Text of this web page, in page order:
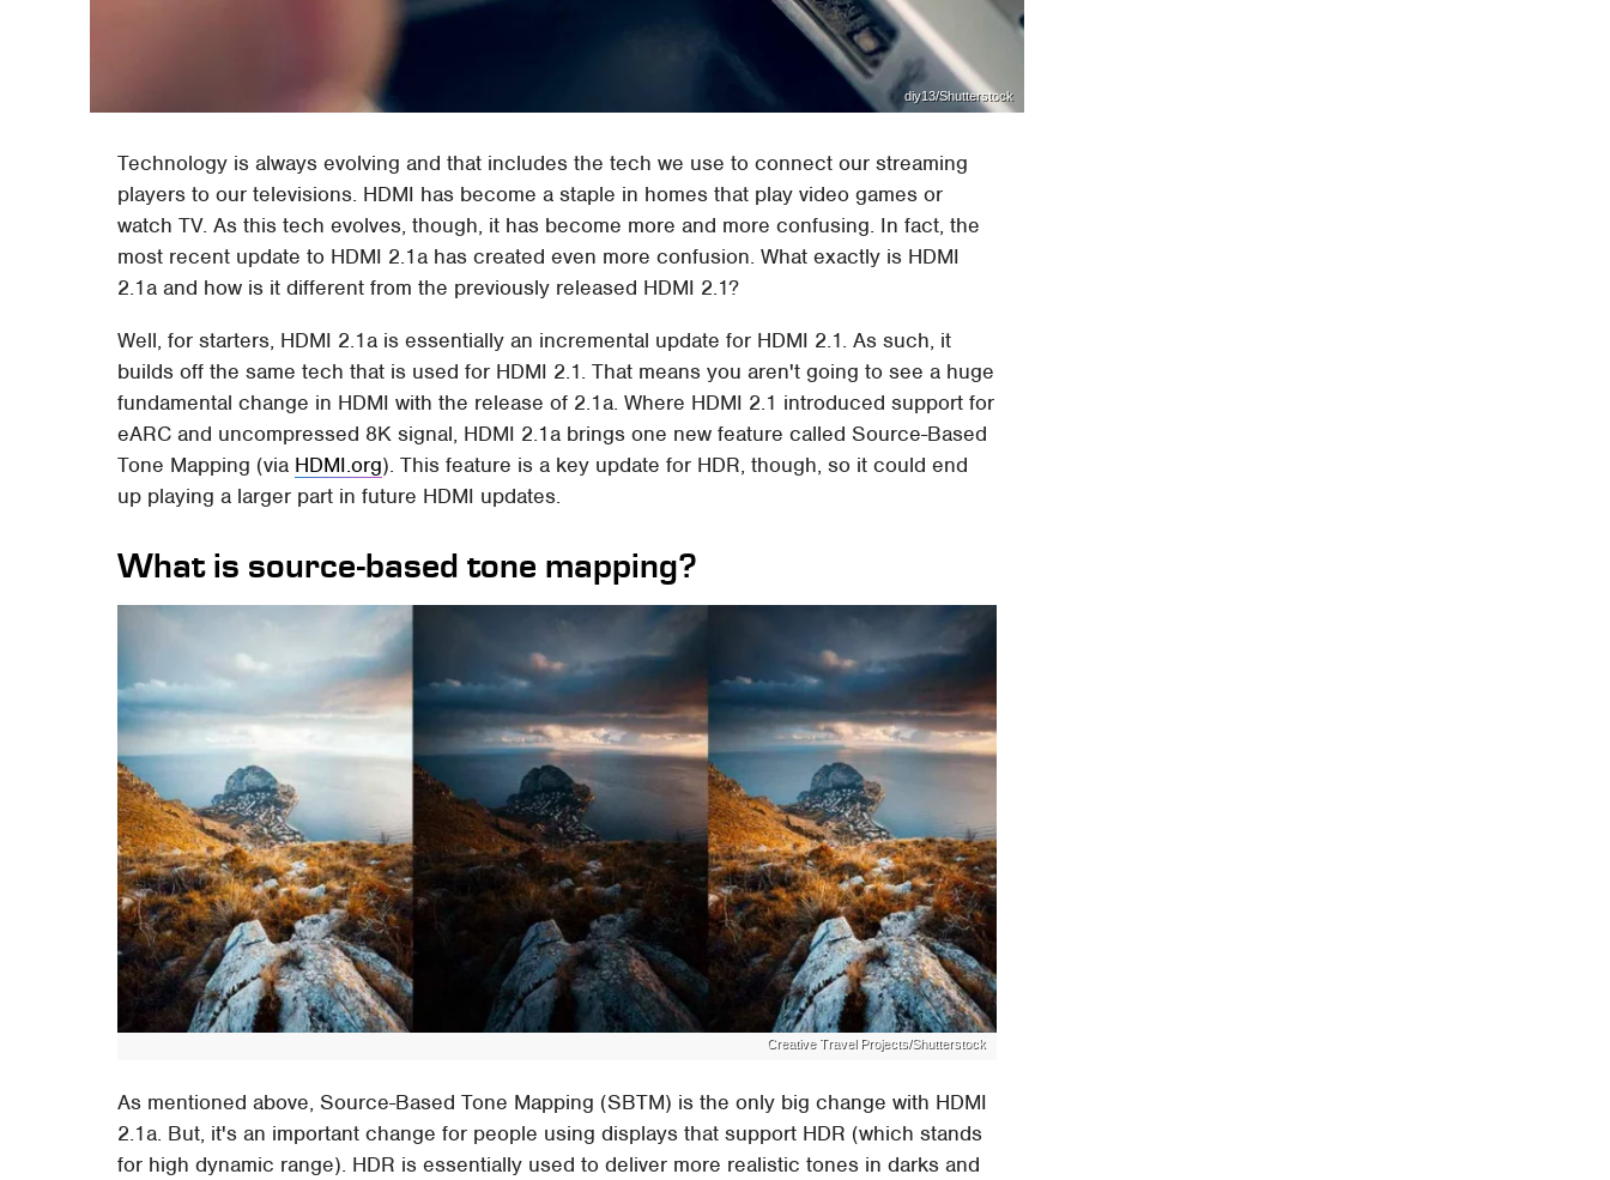
diy13/Shutterstock
Technology is always evolving and that includes the tech we use to connect our streaming
players to our televisions. HDMI has become a staple in homes that play video games or
watch TV. As this tech evolves, though, it has become more and more confusing. In fact, the
most recent update to HDMI 2.1a has created even more confusion. What exactly is HDMI
2.1a and how is it different from the previously released HDMI 2.1?
Well, for starters, HDMI 2.1a is essentially an incremental update for HDMI 2.1. As such, it
builds off the same tech that is used for HDMI 2.1. That means you aren't going to see a huge
fundamental change in HDMI with the release of 2.1a. Where HDMI 2.1 introduced support for
eARC and uncompressed 8K signal, HDMI 2.1a brings one new feature called Source-Based
Tone Mapping (via HDMI.org). This feature is a key update for HDR, though, so it could end
up playing a larger part in future HDMI updates.
What is source-based tone mapping?
Creative Travel Projects/Shutterstock
As mentioned above, Source-Based Tone Mapping (SBTM) is the only big change with HDMI
2.1a. But, it's an important change for people using displays that support HDR (which stands
for high dynamic range). HDR is essentially used to deliver more realistic tones in darks and